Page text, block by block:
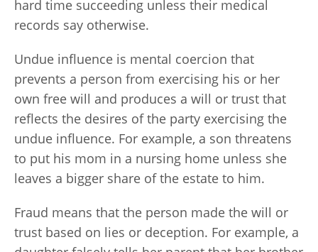
hard time succeeding unless their medical
records say otherwise.
Undue influence is mental coercion that
prevents a person from exercising his or her
own free will and produces a will or trust that
reflects the desires of the party exercising the
undue influence. For example, a son threatens
to put his mom in a nursing home unless she
leaves a bigger share of the estate to him.
Fraud means that the person made the will or
trust based on lies or deception. For example, a